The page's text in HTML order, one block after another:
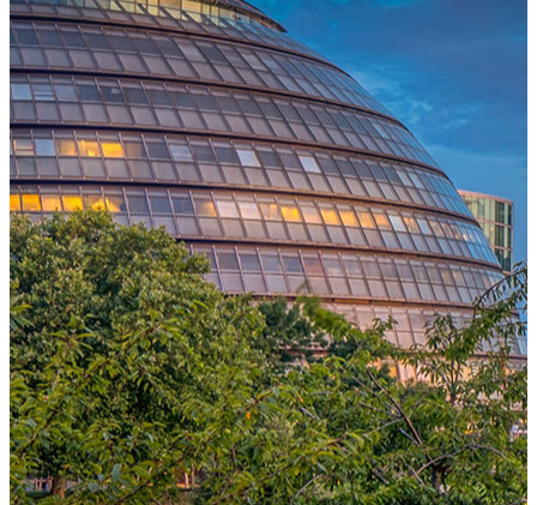
One Platform Powering Your Entire Workforce
Replace disconnected local systems with a unified payroll engine
built for global accuracy, automated compliance, and instant cross-
country visibility.
AI-POWERED PAYROLL